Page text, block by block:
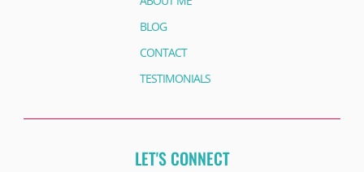
BLOG
CONTACT
TESTIMONIALS
LET'S CONNECT